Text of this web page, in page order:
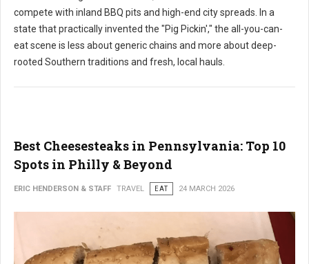
compete with inland BBQ pits and high-end city spreads. In a
state that practically invented the "Pig Pickin'," the all-you-can-
eat scene is less about generic chains and more about deep-
rooted Southern traditions and fresh, local hauls.
Best Cheesesteaks in Pennsylvania: Top 10
Spots in Philly & Beyond
ERIC HENDERSON & STAFF TRAVEL EAT 24 MARCH 2026